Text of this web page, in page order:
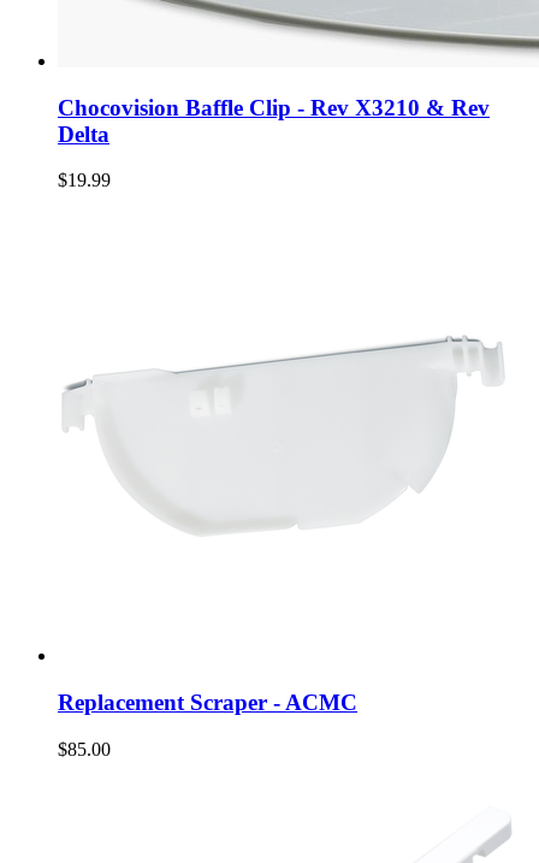
Chocovision Baffle Clip - Rev X3210 & Rev
Delta
$19.99
Replacement Scraper - ACMC
$85.00